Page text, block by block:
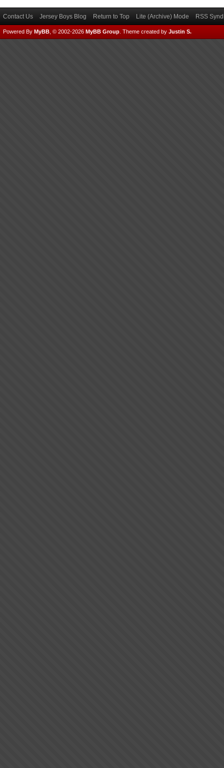
Contact Us Jersey Boys Blog Return to Top Lite (Archive) Mode RSS
Powered By MyBB , © 2002-2026 MyBB Group Theme created by Justin S.